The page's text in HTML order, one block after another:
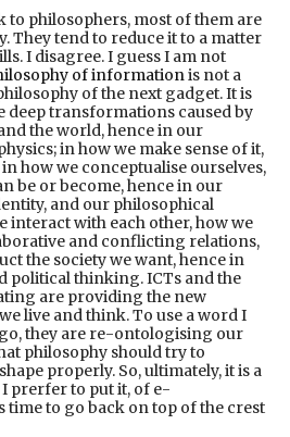
to philosophers, most of them are
They tend to reduce it to a matter
I disagree. I guess I am not
of informationis not a
of the next gadget. It is
deep transformations caused by
the world, hence in our
in how we make sense of it,
how we conceptualise ourselves,
be or become, hence in our
and our philosophical
interact with each other, how we
and conflicting relations,
the society we want, hence in
political thinking. ICTs and the
are providing the new
live and think. To use a word I
they are re-ontologising our
philosophy should try to
properly. So, ultimately, it is a
I prerfer to put it, of e-
time to go back on top of the crest